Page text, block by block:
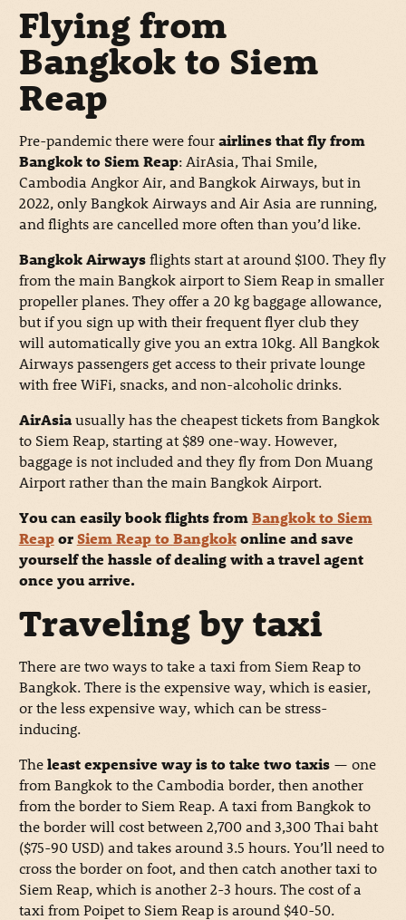
Flying from
Bangkok to Siem
Reap
Pre-pandemic there were fourairlines that fly from
Bangkok to Siem Reap: AirAsia, Thai Smile,
Cambodia Angkor Air, and Bangkok Airways, but in
2022, only Bangkok Airways and Air Asia are running,
and flights are cancelled more often than you’d like.
Bangkok Airwaysflights start at around $100. They fly
from the main Bangkok airport to Siem Reap in smaller
propeller planes. They offer a 20 kg baggage allowance,
but if you sign up with their frequent flyer club they
will automatically give you an extra 10kg. All Bangkok
Airways passengers get access to their private lounge
with free WiFi, snacks, and non-alcoholic drinks.
AirAsiausually has the cheapest tickets from Bangkok
to Siem Reap, starting at $89 one-way. However,
baggage is not included and they fly from Don Muang
Airport rather than the main Bangkok Airport.
You can easily book flights fromBangkok to Siem
ReaporSiem Reap to Bangkokonline and save
yourself the hassle of dealing with a travel agent
once you arrive.
Traveling by taxi
There are two ways to take a taxi from Siem Reap to
Bangkok. There is the expensive way, which is easier,
or the less expensive way, which can be stress-
inducing.
Theleast expensive way is to take two taxis— one
from Bangkok to the Cambodia border, then another
from the border to Siem Reap. A taxi from Bangkok to
the border will cost between 2,700 and 3,300 Thai baht
($75-90 USD) and takes around 3.5 hours. You’ll need to
cross the border on foot, and then catch another taxi to
Siem Reap, which is another 2-3 hours. The cost of a
taxi from Poipet to Siem Reap is around $40-50.